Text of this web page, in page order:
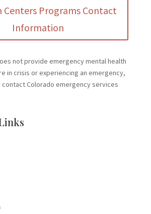
Centers Programs Contact
Information
not provide emergency mental health
in crisis or experiencing an emergency,
contact Colorado emergency services